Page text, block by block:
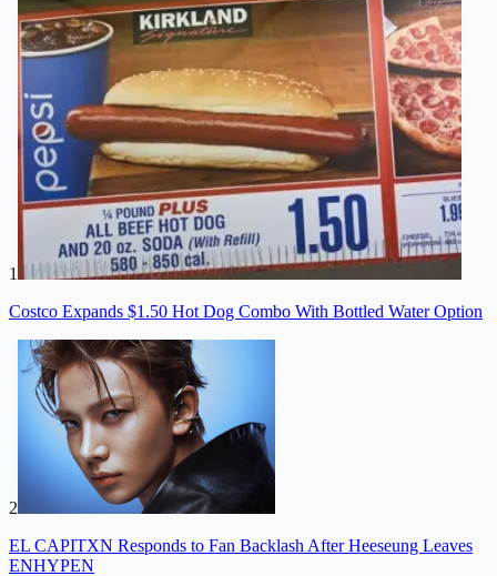
1
Costco Expands $1.50 Hot Dog Combo With Bottled Water Option
2
EL CAPITXN Responds to Fan Backlash After Heeseung Leaves
ENHYPEN